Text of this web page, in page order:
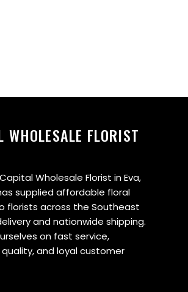
WHOLESALE FLORIST
Wholesale Florist in Eva,
supplied affordable floral
florists across the Southeast
and nationwide shipping.
on fast service,
and loyal customer